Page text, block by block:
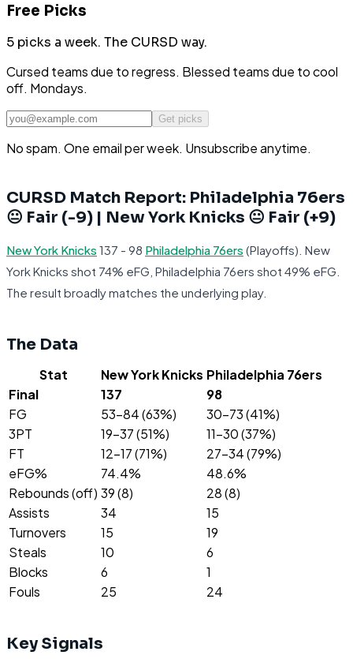
Free Picks
5 picks a week. The CURSD way.
Cursed teams due to regress. Blessed teams due to cool
off. Mondays.
Get picks
No spam. One email per week. Unsubscribe anytime.
CURSD Match Report: Philadelphia 76ers
😐 Fair (-9) | New York Knicks 😐 Fair (+9)
New York Knicks 137 - 98 Philadelphia 76ers (Playoffs). New
York Knicks shot 74% eFG, Philadelphia 76ers shot 49% eFG.
The result broadly matches the underlying play.
The Data
Stat New York Knicks Philadelphia 76ers
Final
137
98
FG
53-84 (63%)
30-73 (41%)
3PT
19-37 (51%)
11-30 (37%)
FT
12-17 (71%)
27-34 (79%)
eFG%
74.4%
48.6%
Rebounds (off) 39 (8)
28 (8)
Assists
34
15
Turnovers
15
19
Steals
10
6
Blocks
6
1
Fouls
25 24
Key Signals